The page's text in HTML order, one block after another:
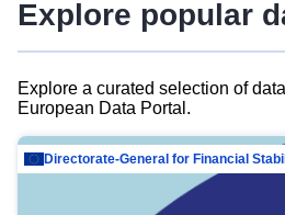
Explore popular
Explore a curated selection of
European Data Portal.